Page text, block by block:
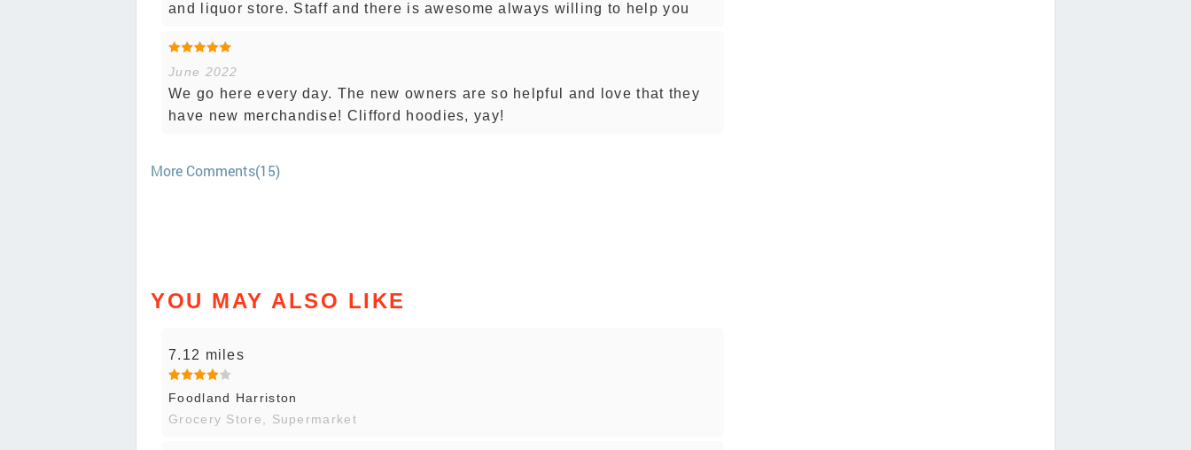
and liquor store. Staff and there is awesome always willing to help you
June 2022
We go here every day. The new owners are so helpful and love that they
have new merchandise! Clifford hoodies, yay!
More Comments(15)
YOU MAY ALSO LIKE
7.12 miles
Foodland Harriston
Grocery Store, Supermarket